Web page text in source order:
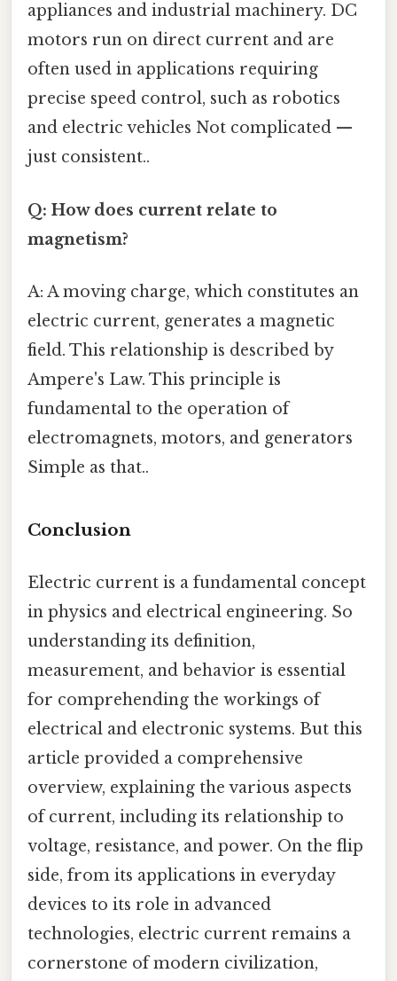
appliances and industrial machinery. DC
motors run on direct current and are
often used in applications requiring
precise speed control, such as robotics
and electric vehicles Not complicated —
just consistent..
Q: How does current relate to
magnetism?
A: A moving charge, which constitutes an
electric current, generates a magnetic
field. This relationship is described by
Ampere's Law. This principle is
fundamental to the operation of
electromagnets, motors, and generators
Simple as that..
Conclusion
Electric current is a fundamental concept
in physics and electrical engineering. So
understanding its definition,
measurement, and behavior is essential
for comprehending the workings of
electrical and electronic systems. But this
article provided a comprehensive
overview, explaining the various aspects
of current, including its relationship to
voltage, resistance, and power. On the flip
side, from its applications in everyday
devices to its role in advanced
technologies, electric current remains a
cornerstone of modern civilization,